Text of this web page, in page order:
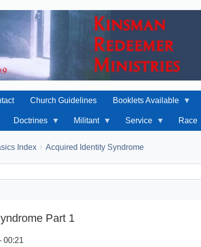
Church Guidelines Booklets Available
Doctrines Militant Service Race
Index Acquired Identity Syndrome
Part 1
00:21